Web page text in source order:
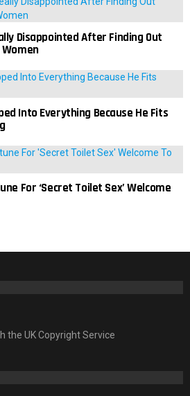
Disappointed After Finding Out
Women
Into Everything Because He Fits
For ‘Secret Toilet Sex’ Welcome
the UK Copyright Service